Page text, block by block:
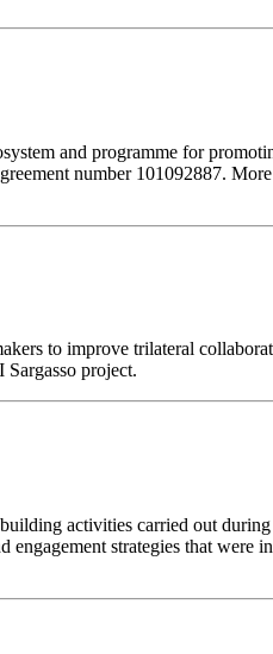
and programme for
number 101092887.
to improve trilateral
project.
activities carried out
strategies that